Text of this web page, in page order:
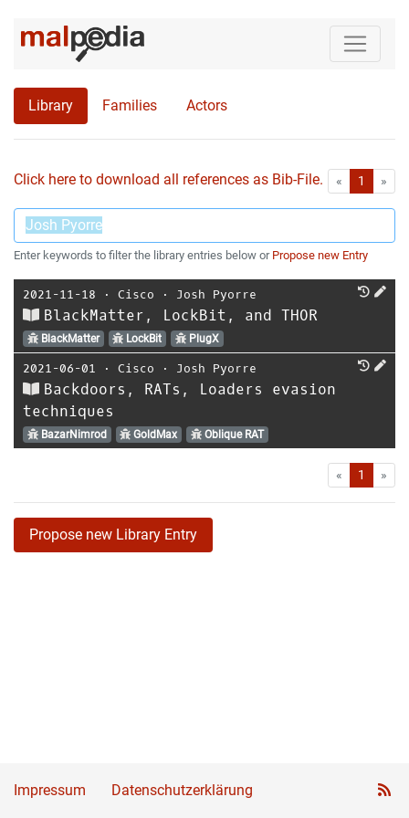
Library Families Actors
Click here to download all references as Bib-File. « First1 »
Enter keywords to filter the library entries below or Propose new Entry
2021-11-18 ⋅ Cisco ⋅ Josh Pyorre
BlackMatter, LockBit, and THOR
BlackMatter LockBit PlugX
2021-06-01 ⋅ Cisco ⋅ Josh Pyorre
Backdoors, RATs, Loaders evasion
techniques
BazarNimrod GoldMax Oblique RAT
« First1 »
Propose new Library Entry
Impressum Datenschutzerklärung